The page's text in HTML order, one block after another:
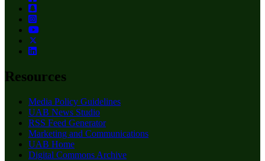
Resources
Media Policy Guidelines
UAB News Studio
RSS Feed Generator
Marketing and Communications
UAB Home
Digital Commons Archive